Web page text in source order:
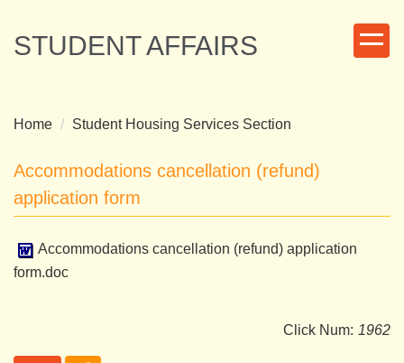
to
the
block
STUDENT AFFAIRS
Home Student Housing Services Section
Accommodations cancellation (refund)
application form
Accommodations cancellation (refund) application
form.doc
Click Num: 1962